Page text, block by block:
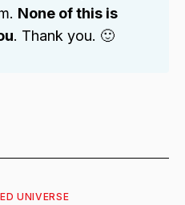
None of this is
. Thank you. 🙂
UNIVERSE